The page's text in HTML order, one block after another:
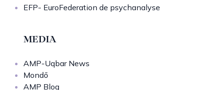
EFP- EuroFederation de psychanalyse
MEDIA
AMP-Uqbar News
Mondō
AMP Blog